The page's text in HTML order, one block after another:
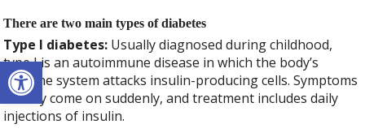
Open toolbar
There are two main types of diabetes
Type I diabetes: Usually diagnosed during childhood,
type I is an autoimmune disease in which the body’s
immune system attacks insulin-producing cells. Symptoms
usually come on suddenly, and treatment includes daily
injections of insulin.